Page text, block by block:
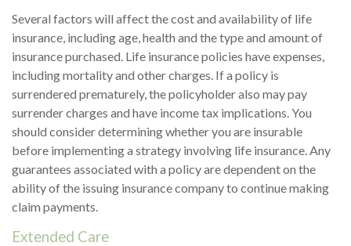
Several factors will affect the cost and availability of life
insurance, including age, health and the type and amount of
insurance purchased. Life insurance policies have expenses,
including mortality and other charges. If a policy is
surrendered prematurely, the policyholder also may pay
surrender charges and have income tax implications. You
should consider determining whether you are insurable
before implementing a strategy involving life insurance. Any
guarantees associated with a policy are dependent on the
ability of the issuing insurance company to continue making
claim payments.
Extended Care